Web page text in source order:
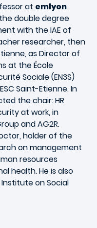
at emlyon
double degree
with the IAE of
researcher, then
as Director of
at the École
Sociale (EN3S)
Saint-Etienne. In
the chair: HR
at work, in
and AG2R.
holder of the
on management
resources
health. He is also
on Social